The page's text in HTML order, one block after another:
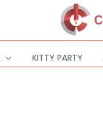
KITTY PARTY